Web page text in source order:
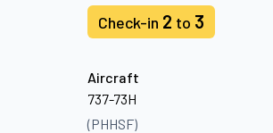
Check-in 2 to 3
Aircraft
737-73H
(PHHSF)